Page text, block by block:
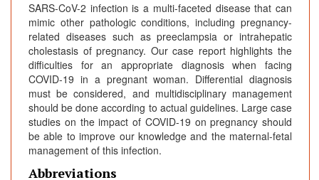
SARS-CoV-2 infection is a multi-faceted disease that can
mimic other pathologic conditions, including pregnancy-
related diseases such as preeclampsia or intrahepatic
cholestasis of pregnancy. Our case report highlights the
difficulties for an appropriate diagnosis when facing
COVID-19 in a pregnant woman. Differential diagnosis
must be considered, and multidisciplinary management
should be done according to actual guidelines. Large case
studies on the impact of COVID-19 on pregnancy should
be able to improve our knowledge and the maternal-fetal
management of this infection.
Abbreviations